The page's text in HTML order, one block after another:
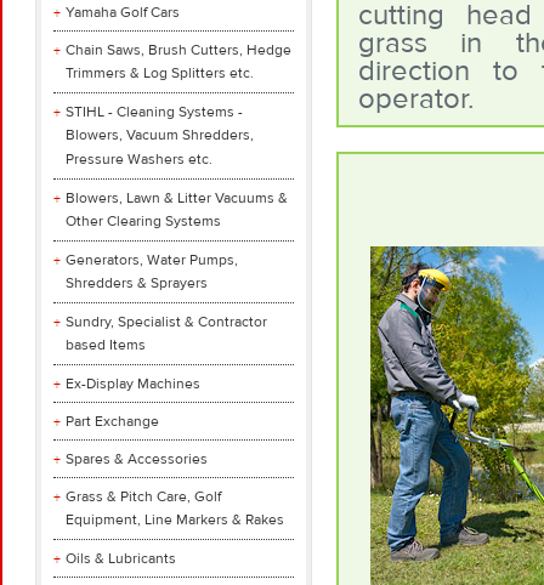
Yamaha Golf Cars
Chain Saws, Brush Cutters, Hedge
Trimmers & Log Splitters etc.
STIHL - Cleaning Systems -
Blowers, Vacuum Shredders,
Pressure Washers etc.
Blowers, Lawn & Litter Vacuums &
Other Clearing Systems
Generators, Water Pumps,
Shredders & Sprayers
Sundry, Specialist & Contractor
based Items
Ex-Display Machines
Part Exchange
Spares & Accessories
Grass & Pitch Care, Golf
Equipment, Line Markers & Rakes
Oils & Lubricants
cutting
grass in
direction
operator.